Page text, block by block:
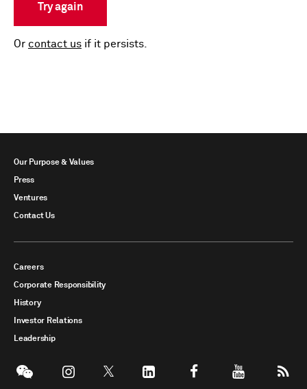
Try again
Or contact us if it persists.
Our Purpose & Values
Press
Ventures
Contact Us
Careers
Corporate Responsibility
History
Investor Relations
Leadership